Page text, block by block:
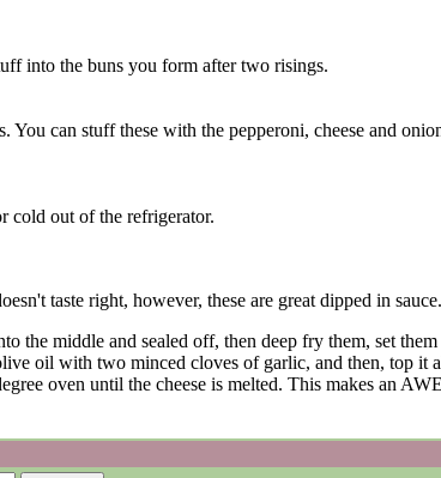
into the buns you form after two risings.
can stuff these with the pepperoni, cheese and
cold out of the refrigerator.
taste right, however, these are great dipped in sauce.
the middle and sealed off, then deep fry them, set
oil with two minced cloves of garlic, and then, top it
oven until the cheese is melted. This makes an